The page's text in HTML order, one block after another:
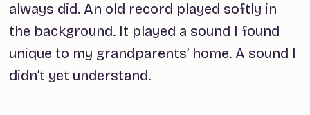
always did. An old record played softly in
the background. It played a sound I found
unique to my grandparents’ home. A sound I
didn’t yet understand.